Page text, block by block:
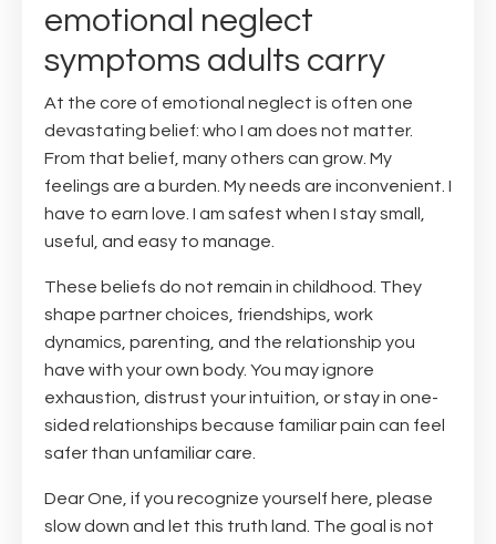
emotional neglect
symptoms adults carry
At the core of emotional neglect is often one
devastating belief: who I am does not matter.
From that belief, many others can grow. My
feelings are a burden. My needs are inconvenient. I
have to earn love. I am safest when I stay small,
useful, and easy to manage.
These beliefs do not remain in childhood. They
shape partner choices, friendships, work
dynamics, parenting, and the relationship you
have with your own body. You may ignore
exhaustion, distrust your intuition, or stay in one-
sided relationships because familiar pain can feel
safer than unfamiliar care.
Dear One, if you recognize yourself here, please
slow down and let this truth land. The goal is not